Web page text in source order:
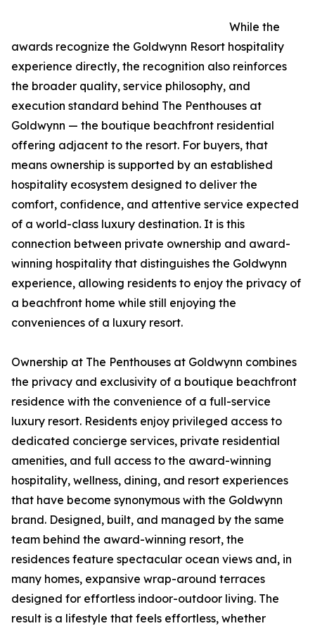
While the
awards recognize the Goldwynn Resort hospitality
experience directly, the recognition also reinforces
the broader quality, service philosophy, and
execution standard behind The Penthouses at
Goldwynn — the boutique beachfront residential
offering adjacent to the resort. For buyers, that
means ownership is supported by an established
hospitality ecosystem designed to deliver the
comfort, confidence, and attentive service expected
of a world-class luxury destination. It is this
connection between private ownership and award-
winning hospitality that distinguishes the Goldwynn
experience, allowing residents to enjoy the privacy of
a beachfront home while still enjoying the
conveniences of a luxury resort.
Ownership at The Penthouses at Goldwynn combines
the privacy and exclusivity of a boutique beachfront
residence with the convenience of a full-service
luxury resort. Residents enjoy privileged access to
dedicated concierge services, private residential
amenities, and full access to the award-winning
hospitality, wellness, dining, and resort experiences
that have become synonymous with the Goldwynn
brand. Designed, built, and managed by the same
team behind the award-winning resort, the
residences feature spectacular ocean views and, in
many homes, expansive wrap-around terraces
designed for effortless indoor-outdoor living. The
result is a lifestyle that feels effortless, whether